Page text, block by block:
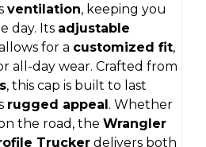
ventilation, keeping you
day. Its adjustable
for a customized fit,
all-day wear. Crafted from
, this cap is built to last
rugged appeal. Whether
the road, the Wrangler
Trucker delivers both